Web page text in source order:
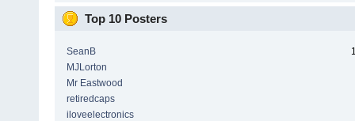
Top 10 Posters
SeanB
MJLorton
Mr Eastwood
retiredcaps
iloveelectronics